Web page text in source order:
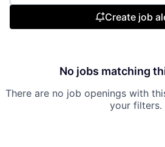
Create job
No jobs matching
There are no job openings with
your filters.